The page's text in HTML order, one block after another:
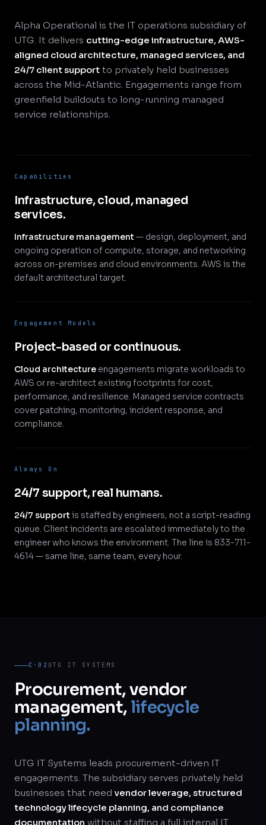
Alpha Operational is the IT operations subsidiary of
UTG. It delivers cutting-edge infrastructure, AWS-
aligned cloud architecture, managed services, and
24/7 client support to privately held businesses
across the Mid-Atlantic. Engagements range from
greenfield buildouts to long-running managed
service relationships.
Capabilities
Infrastructure, cloud, managed
services.
Infrastructure management — design, deployment, and
ongoing operation of compute, storage, and networking
across on-premises and cloud environments. AWS is the
default architectural target.
Engagement Models
Project-based or continuous.
Cloud architecture engagements migrate workloads to
AWS or re-architect existing footprints for cost,
performance, and resilience. Managed service contracts
cover patching, monitoring, incident response, and
compliance.
Always On
24/7 support, real humans.
24/7 support is staffed by engineers, not a script-reading
queue. Client incidents are escalated immediately to the
engineer who knows the environment. The line is 833-711-
4614 — same line, same team, every hour.
C·02 UTG IT SYSTEMS
Procurement, vendor
management, lifecycle
planning.
UTG IT Systems leads procurement-driven IT
engagements. The subsidiary serves privately held
businesses that need vendor leverage, structured
technology lifecycle planning, and compliance
documentation without staffing a full internal IT